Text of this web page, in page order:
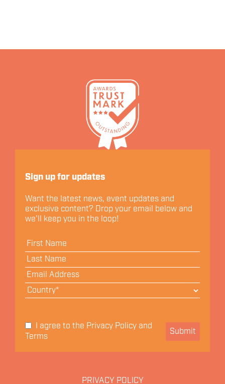
Sign up for updates
Want the latest news, event updates and
exclusive content? Drop your email below and
we'll keep you in the loop!
I agree to the Privacy Policy and
Terms
Submit
PRIVACY POLICY